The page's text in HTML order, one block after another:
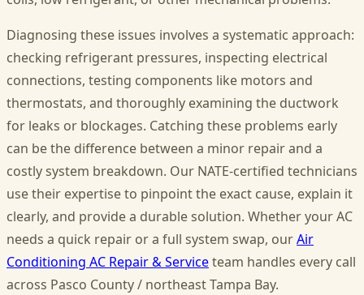
Diagnosing these issues involves a systematic approach:
checking refrigerant pressures, inspecting electrical
connections, testing components like motors and
thermostats, and thoroughly examining the ductwork
for leaks or blockages. Catching these problems early
can be the difference between a minor repair and a
costly system breakdown. Our NATE-certified technicians
use their expertise to pinpoint the exact cause, explain it
clearly, and provide a durable solution. Whether your AC
needs a quick repair or a full system swap, ourAir
Conditioning AC Repair & Serviceteam handles every call
across Pasco County / northeast Tampa Bay.